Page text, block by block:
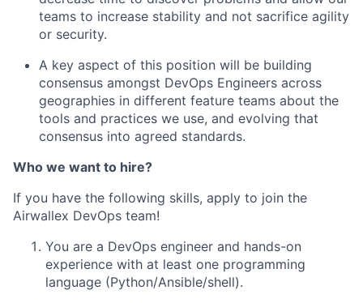
teams to increase stability and not sacrifice agility
or security.
A key aspect of this position will be building
consensus amongst DevOps Engineers across
geographies in different feature teams about the
tools and practices we use, and evolving that
consensus into agreed standards.
Who we want to hire?
If you have the following skills, apply to join the
Airwallex DevOps team!
You are a DevOps engineer and hands-on
experience with at least one programming
language (Python/Ansible/shell).